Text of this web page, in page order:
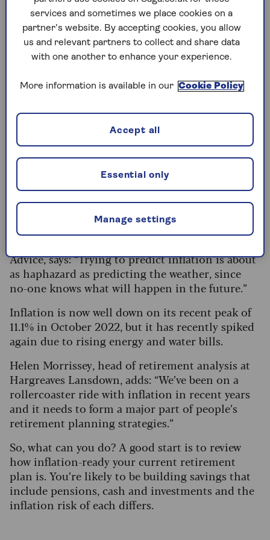
These inflation rates mean that £10,000 today
would need to grow to £10,360 in a year just to
buy the same things (excluding housing costs
and council tax), or £10,400 to buy the same
things if those things include housing costs and
council tax.
To protect your nest egg, you can’t just think
about today’s inflation rate.You also need to
factor inwhat might happen to inflation in the
future. Unfortunately that’s an almost
Advice, says: “Trying to predict inflation is about
as haphazard as predicting the weather, since
no-one knows what will happen in the future.”
Inflation is now well down on its recent peak of
11.1% in October 2022, but it has recently spiked
again due to rising energy and water bills.
Helen Morrissey, head of retirement analysis at
Hargreaves Lansdown, adds: “We’ve been on a
rollercoaster ride with inflation in recent years
and it needs to form a major part of people’s
retirement planning strategies.”
So, what can you do? A good start is to review
how inflation-ready your current retirement
plan is. You’re likely to be building savings that
include pensions, cash and investments and the
inflation risk of each differs.
services and sometimes we place cookies on a
partner’s website. By accepting cookies, you allow
us and relevant partners to collect and share data
with one another to enhance your experience.
More information is available in our Cookie Policy
Manage settings
Essential only
Accept all